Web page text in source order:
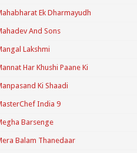
Ek Dharmayudh
And Sons
Lakshmi
Har Khushi Paane Ki
Ki Shaadi
India 9
Barsenge
Balam Thanedaar